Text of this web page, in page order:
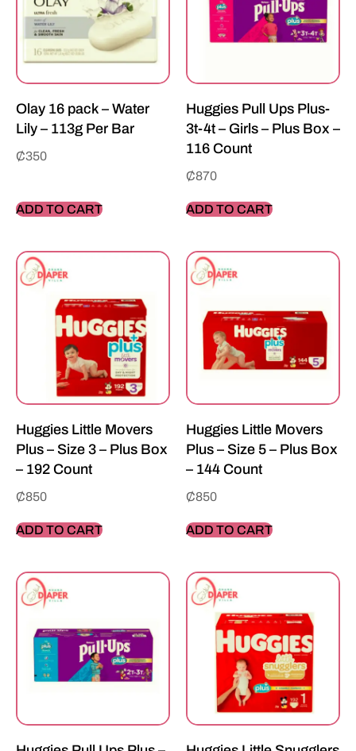
Olay 16 pack – Water
Lily – 113g Per Bar
₵350
ADD TO CART
Huggies Pull Ups Plus-
3t-4t – Girls – Plus Box –
116 Count
₵870
ADD TO CART
Huggies Little Movers
Plus – Size 3 – Plus Box
– 192 Count
₵850
ADD TO CART
Huggies Little Movers
Plus – Size 5 – Plus Box
– 144 Count
₵850
ADD TO CART